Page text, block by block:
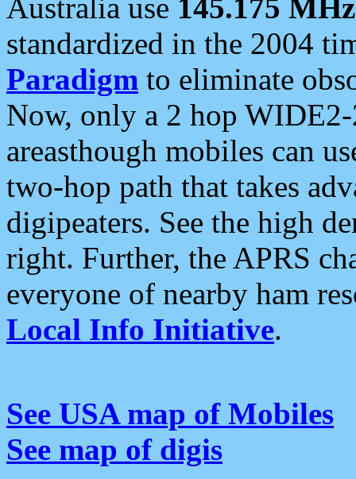
Australia use 145.175 MHz
standardized in the 2004
Paradigm to eliminate
Now, only a 2 hop
areasthough mobiles can
two-hop path that takes
digipeaters. See the high
right. Further, the APRS
everyone of nearby ham
Local Info Initiative.
See USA map of Mobiles
See map of digis